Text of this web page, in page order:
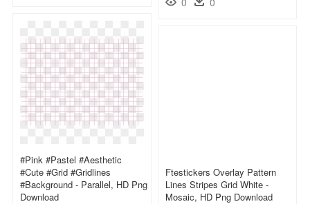
#pink #pastel #aesthetic
#cute #grid #gridlines
#background - Parallel, HD Png
Download
Ftestickers Overlay Pattern
Lines Stripes Grid White -
Mosaic, HD Png Download